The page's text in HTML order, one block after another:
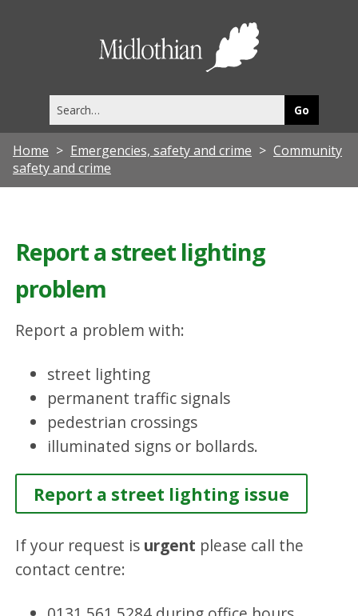
this
site
Home Emergencies, safety and crime
Community
safety and crime
Report a street lighting
problem
Report a problem with:
street lighting
permanent traffic signals
pedestrian crossings
illuminated signs or bollards.
Report a street lighting issue
If your request is urgent please call the
contact centre: